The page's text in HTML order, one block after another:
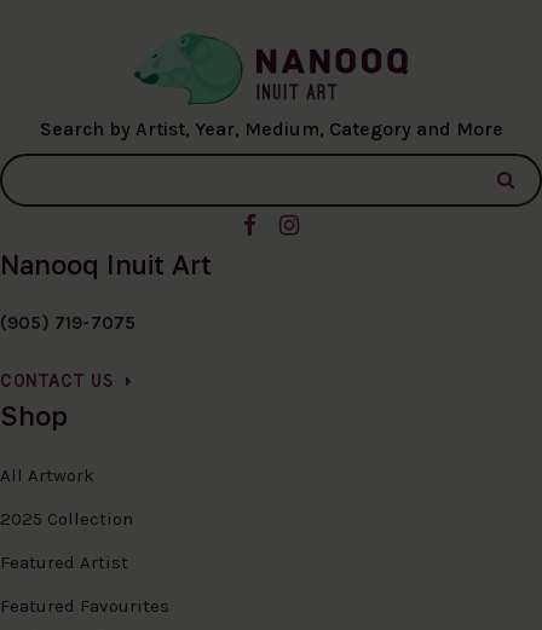
Search by Artist, Year, Medium, Category and More
Nanooq Inuit Art
(905) 719-7075
CONTACT US
Shop
All Artwork
2025 Collection
Featured Artist
Featured Favourites